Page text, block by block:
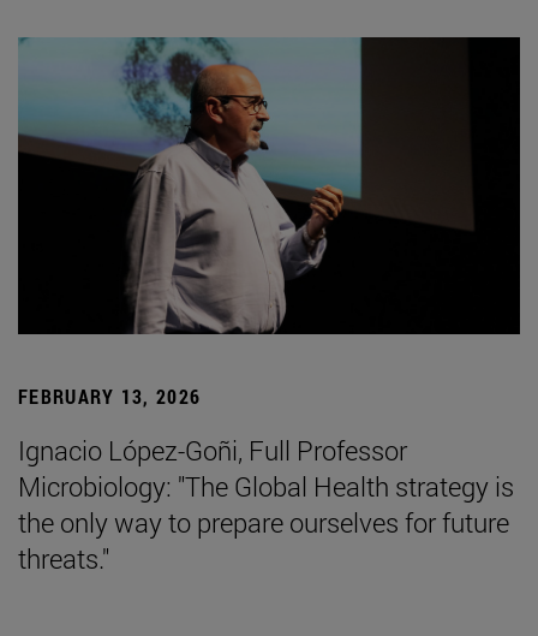
FEBRUARY 13, 2026
Ignacio López-Goñi, Full Professor
Microbiology: "The Global Health strategy is
the only way to prepare ourselves for future
threats."